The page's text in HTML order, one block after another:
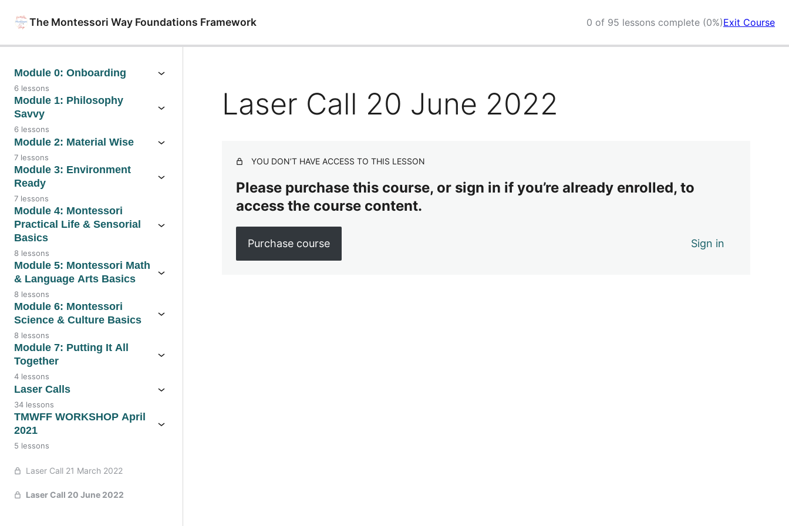
The Montessori Way Foundations Framework 0 of 95 lessons complete (0%)Exit Course
Module 0: Onboarding
6 lessons
Module 1: Philosophy
Savvy
6 lessons
Module 2: Material Wise
7 lessons
Module 3: Environment
Ready
7 lessons
Module 4: Montessori
Practical Life & Sensorial
Basics
8 lessons
Module 5: Montessori Math
& Language Arts Basics
8 lessons
Module 6: Montessori
Science & Culture Basics
8 lessons
Module 7: Putting It All
Together
4 lessons
Laser Calls
34 lessons
TMWFF WORKSHOP April
2021
5 lessons
Laser Call 21 March 2022
Laser Call 20 June 2022
Laser Call 20 June 2022
YOU DON’T HAVE ACCESS TO THIS LESSON
Please purchase this course, or sign in if you’re already enrolled, to
access the course content.
Purchase course Sign in